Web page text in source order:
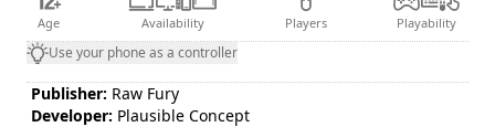
Age Availability Players Playability
Use your phone as a controller
Publisher: Raw Fury
Developer: Plausible Concept